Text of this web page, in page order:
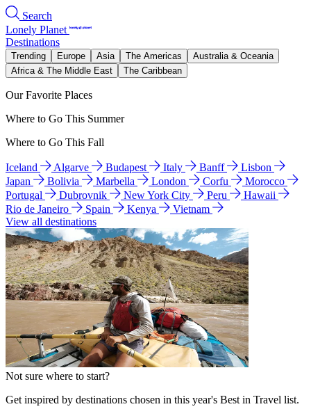
Search
Lonely Planet
Destinations
Trending Europe Asia The Americas
Australia & Oceania
Africa & The Middle East
The Caribbean
Our Favorite Places
Where to Go This Summer
Where to Go This Fall
Iceland Algarve Budapest Italy Banff
Lisbon
Japan
Bolivia Marbella London Corfu
Morocco
Portugal
Dubrovnik New York City Peru
Hawaii
Rio de Janeiro
Spain Kenya
Vietnam
View all destinations
Not sure where to start?
Get inspired by destinations chosen in this year's Best in Travel list.